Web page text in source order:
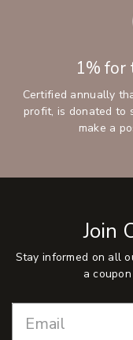
1% for
Certified annually
profit, is donated to
make a
Join
Stay informed on all
a